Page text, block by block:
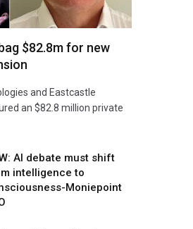
$82.8m for new
and Eastcastle
an $82.8 million private
AI debate must shift
intelligence to
Moniepoint